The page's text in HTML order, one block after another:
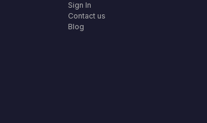
Sign In
Contact us
Blog